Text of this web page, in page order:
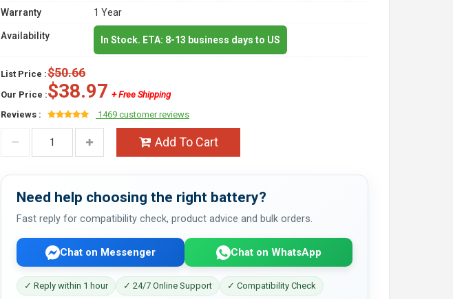
Warranty
1 Year
Availability In Stock. ETA: 8-13 business days to US
List Price :$50.66
Our Price :$38.97 + Free Shipping
Reviews :
1469 customer reviews
Add To Cart
Need help choosing the right battery?
Fast reply for compatibility check, product advice and bulk orders.
Chat on Messenger Chat on WhatsApp
✓ Reply within 1 hour ✓ 24/7 Online Support ✓ Compatibility Check